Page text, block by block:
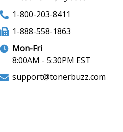
1-800-203-8411
1-888-558-1863
Mon-Fri
8:00AM - 5:30PM EST
support@tonerbuzz.com